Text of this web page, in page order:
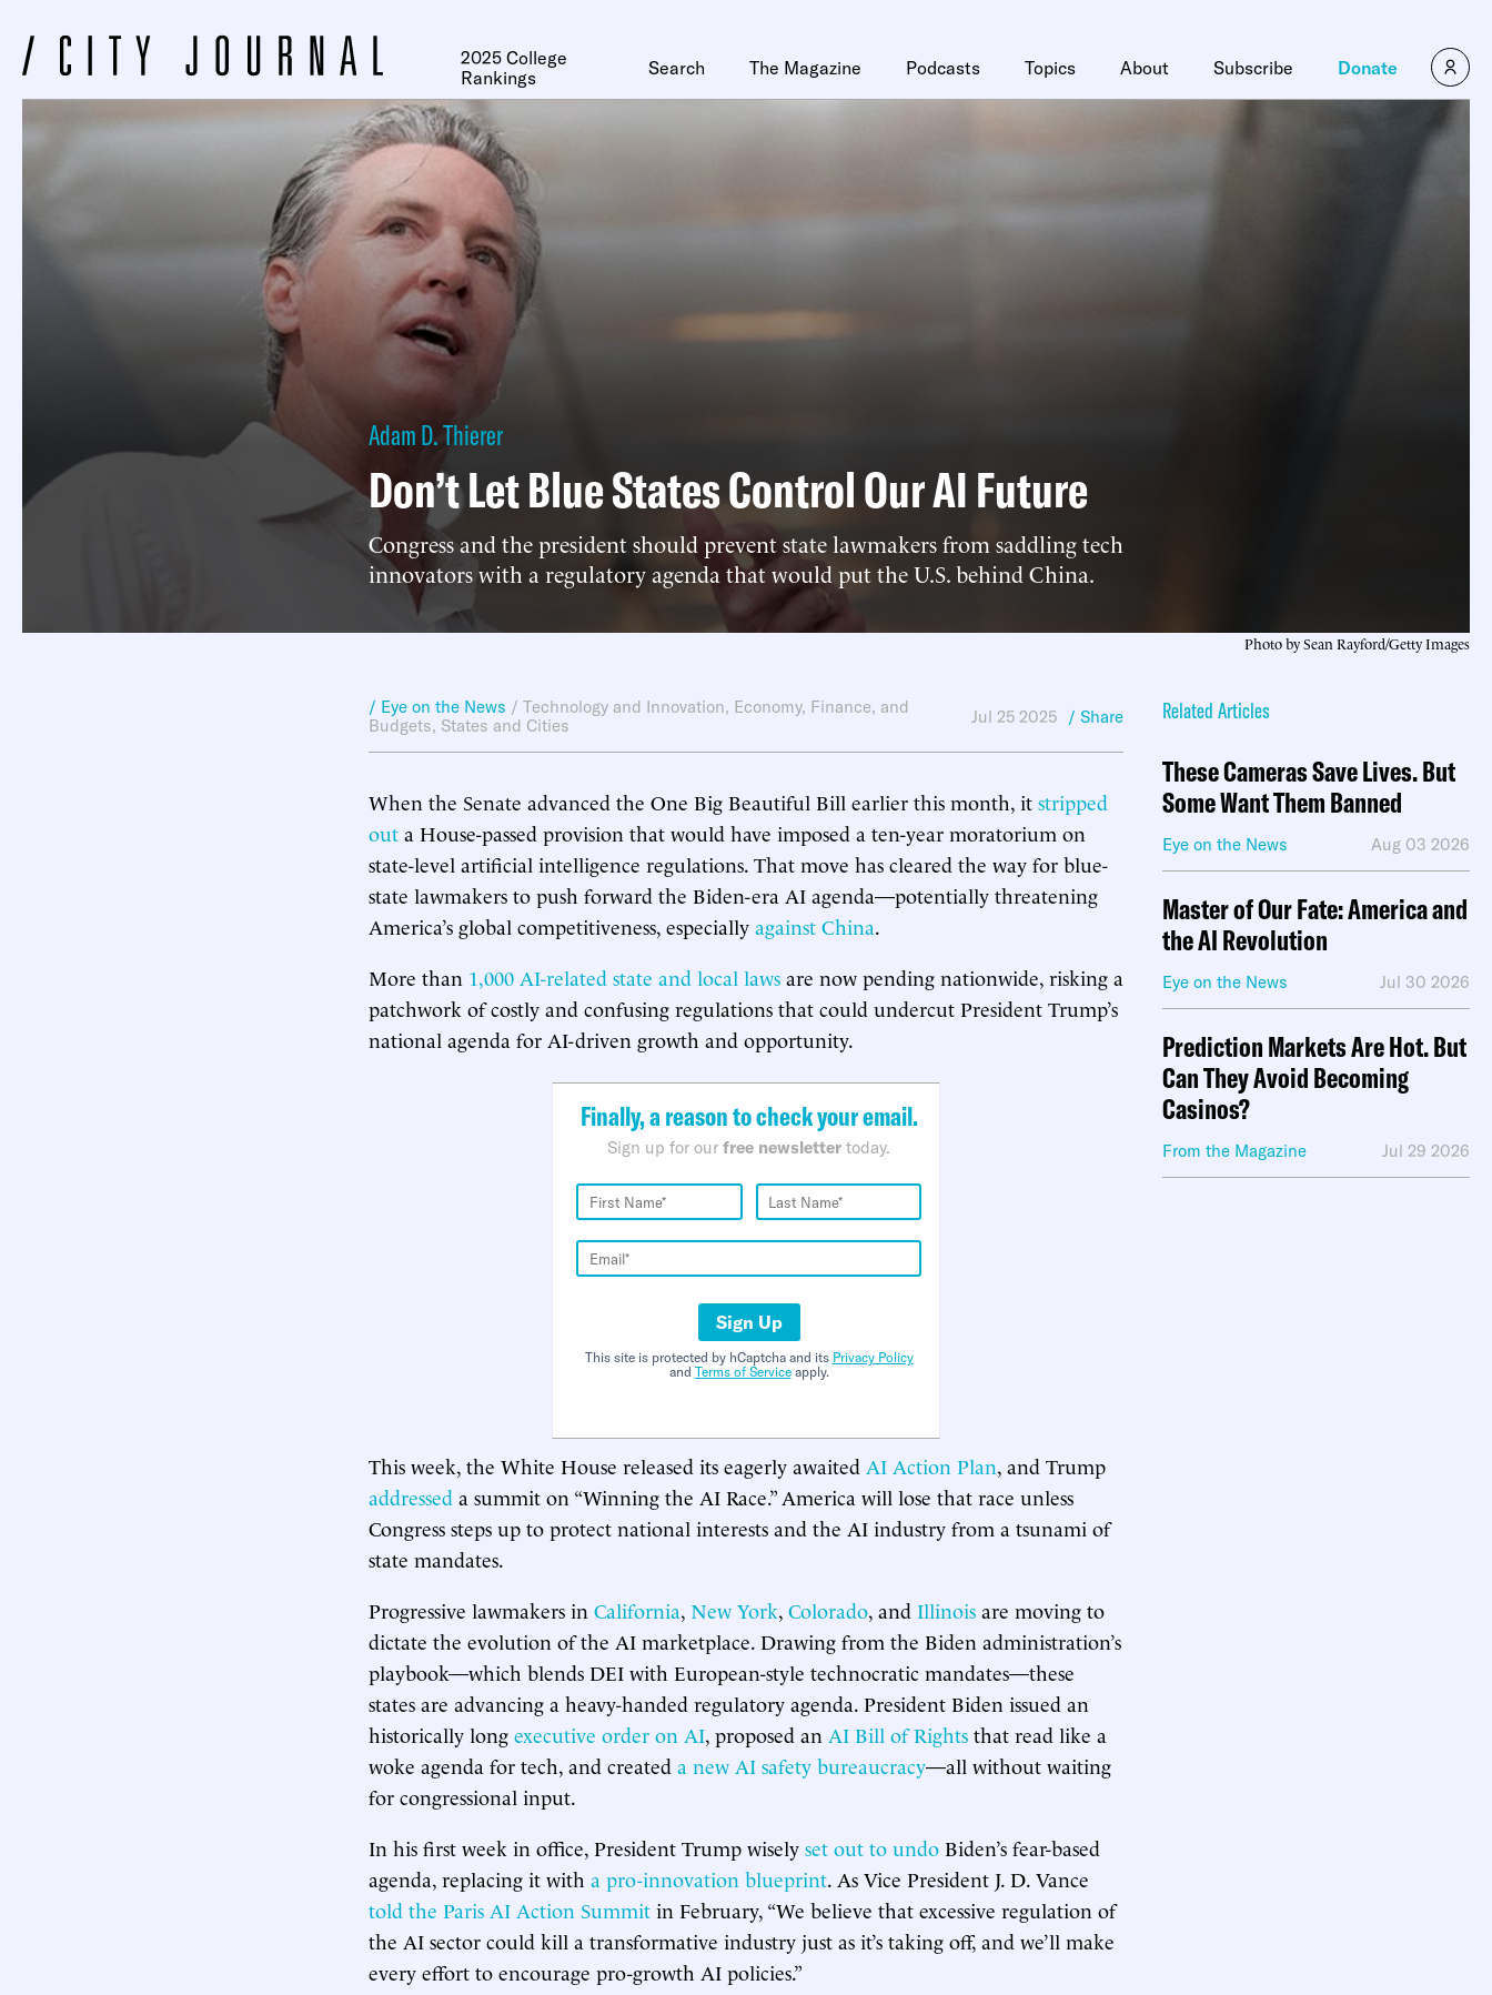
2025 College
Rankings
Search The Magazine Podcasts Topics About Subscribe Donate
Adam D. Thierer
Don’t Let Blue States Control Our AI Future
Congress and the president should prevent state lawmakers from saddling tech
innovators with a regulatory agenda that would put the U.S. behind China.
Photo by Sean Rayford/Getty Images
/ Eye on the News / Technology and Innovation, Economy, Finance, and
Budgets, States and Cities Jul 25 2025 / Share
When the Senate advanced the One Big Beautiful Bill earlier this month, it stripped
out a House-passed provision that would have imposed a ten-year moratorium on
state-level artificial intelligence regulations. That move has cleared the way for blue-
state lawmakers to push forward the Biden-era AI agenda—potentially threatening
America’s global competitiveness, especially against China.
More than 1,000 AI-related state and local laws are now pending nationwide, risking a
patchwork of costly and confusing regulations that could undercut President Trump’s
national agenda for AI-driven growth and opportunity.
Finally, a reason to check your email.
Sign up for our free newsletter today.
Sign Up
This site is protected by hCaptcha and its Privacy Policy
and Terms of Serviceapply.
This week, the White House released its eagerly awaited AI Action Plan, and Trump
addressed a summit on “Winning the AI Race.” America will lose that race unless
Congress steps up to protect national interests and the AI industry from a tsunami of
state mandates.
Progressive lawmakers in California, New York, Colorado, and Illinois are moving to
dictate the evolution of the AI marketplace. Drawing from the Biden administration’s
playbook—which blends DEI with European-style technocratic mandates—these
states are advancing a heavy-handed regulatory agenda. President Biden issued an
historically long executive order on AI, proposed an AI Bill of Rights that read like a
woke agenda for tech, and created a new AI safety bureaucracy—all without waiting
for congressional input.
In his first week in office, President Trump wisely set out to undo Biden’s fear-based
agenda, replacing it with a pro-innovation blueprint. As Vice President J. D. Vance
told the Paris AI Action Summit in February, “We believe that excessive regulation of
the AI sector could kill a transformative industry just as it’s taking off, and we’ll make
every effort to encourage pro-growth AI policies.”
Related Articles
These Cameras Save Lives. But
Some Want Them Banned
Eye on the News Aug 03 2026
Master of Our Fate: America and
the AI Revolution
Eye on the News Jul 30 2026
Prediction Markets Are Hot. But
Can They Avoid Becoming
Casinos?
From the Magazine Jul 29 2026